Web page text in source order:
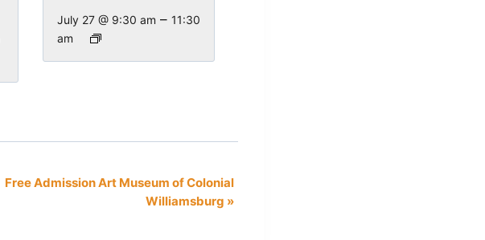
July 27 @ 9:30 am – 11:30
am
Free Admission Art Museum of Colonial
Williamsburg »